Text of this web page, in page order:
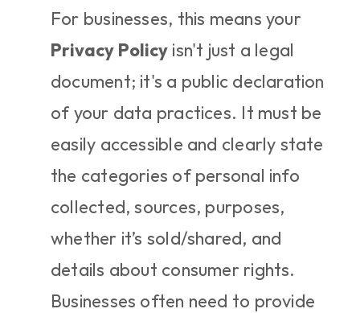
For businesses, this means your
Privacy Policy isn't just a legal
document; it's a public declaration
of your data practices. It must be
easily accessible and clearly state
the categories of personal info
collected, sources, purposes,
whether it’s sold/shared, and
details about consumer rights.
Businesses often need to provide